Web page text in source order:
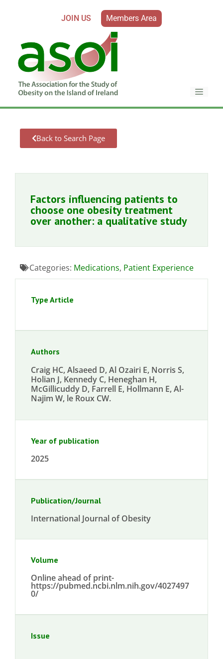
JOIN US Members Area
Back to Search Page
Factors influencing patients to
choose one obesity treatment
over another: a qualitative study
Categories: Medications, Patient Experience
Type Article
Authors
Craig HC, Alsaeed D, Al Ozairi E, Norris S,
Holian J, Kennedy C, Heneghan H,
McGillicuddy D, Farrell E, Hollmann E, Al-
Najim W, le Roux CW.
Year of publication
2025
Publication/Journal
International Journal of Obesity
Volume
Online ahead of print-
https://pubmed.ncbi.nlm.nih.gov/4027497
0/
Issue